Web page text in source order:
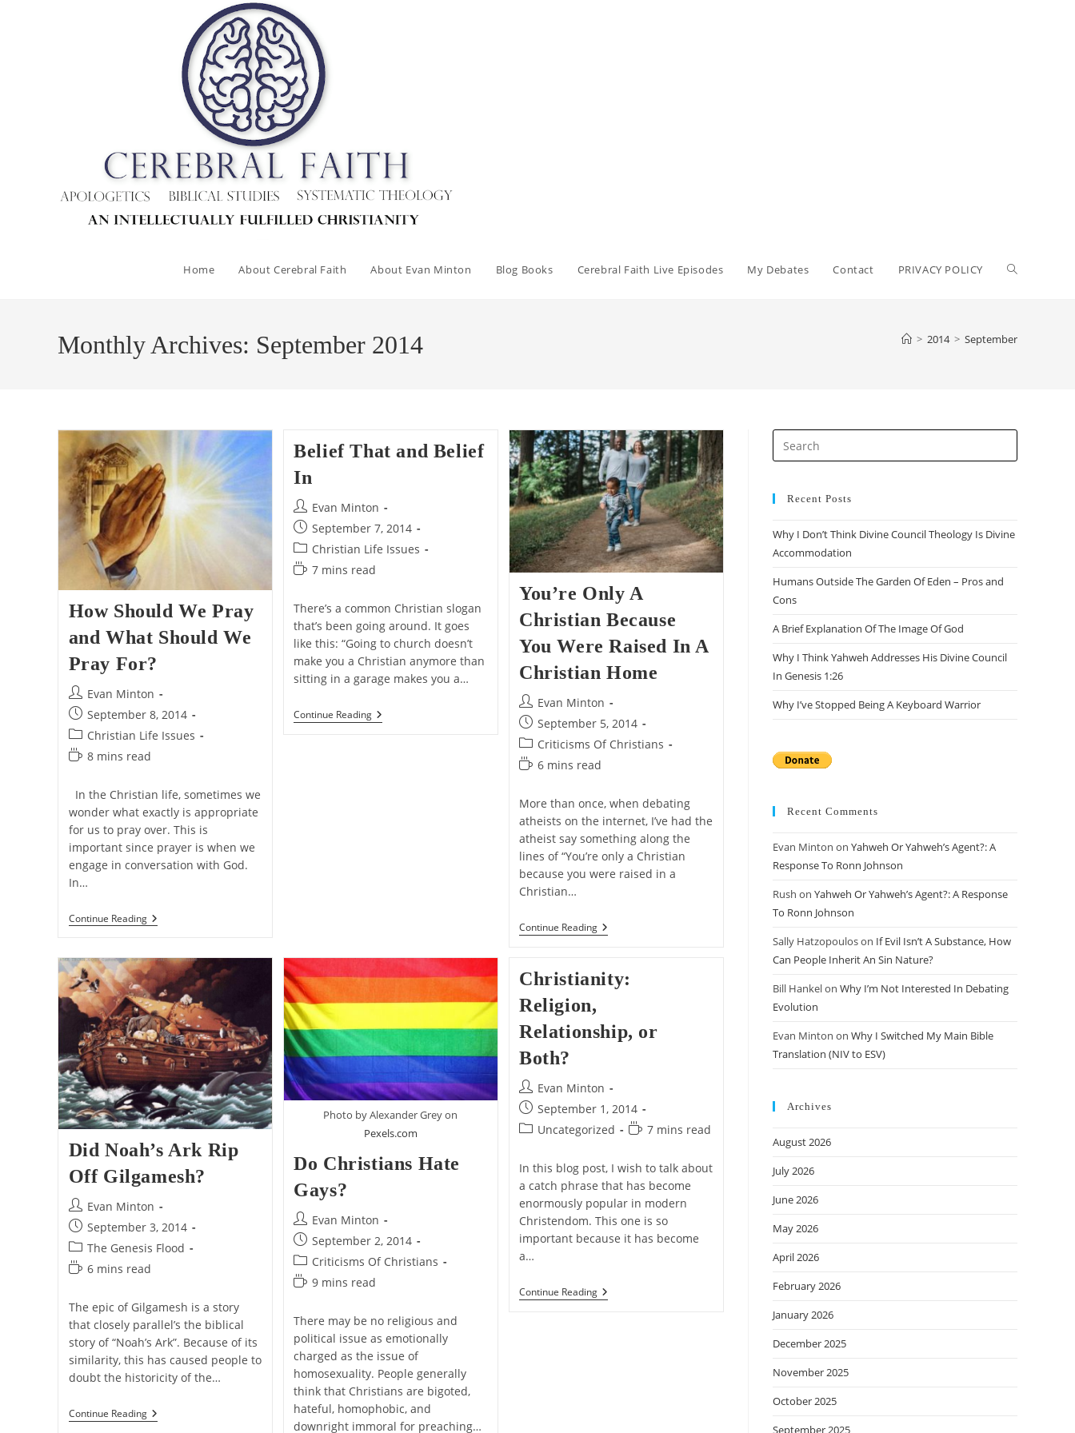
Home About Cerebral Faith About Evan Minton Blog Books Cerebral Faith Live Episodes My Debates Contact PRIVACY POLICY Toggle
Monthly Archives: September 2014 > 2014 > September
How Should We Pray
and What Should We
Pray For?
Post
author:
Evan Minton
Post
published:
September 8, 2014
Post
category:
Christian Life Issues
Reading
8 mins read
In the Christian life, sometimes we
wonder what exactly is appropriate
for us to pray over. This is
important since prayer is when we
engage in conversation with God.
In…
Continue ReadingHow
Should
Pray
And
What
Should
We
Pray
For?
Belief That and Belief
In
Post
author:
Evan Minton
Post
published:
September 7, 2014
Post
category:
Christian Life Issues
Reading
7 mins read
There’s a common Christian slogan
that’s been going around. It goes
like this: “Going to church doesn’t
make you a Christian anymore than
sitting in a garage makes you a…
Continue ReadingBelief
That
You’re Only A
Christian Because
You Were Raised In A
Christian Home
Post
author:
Evan Minton
Post
published:
September 5, 2014
Post
category:
Criticisms Of Christians
Reading
6 mins read
More than once, when debating
atheists on the internet, I’ve had the
atheist say something along the
lines of “You’re only a Christian
because you were raised in a
Christian…
Continue ReadingYou’re
Only
Because
You
In
A
Did Noah’s Ark Rip
Off Gilgamesh?
Post
author:
Evan Minton
Post
published:
September 3, 2014
Post
category:
The Genesis Flood
Reading
6 mins read
The epic of Gilgamesh is a story
that closely parallel’s the biblical
story of “Noah’s Ark”. Because of its
similarity, this has caused people to
doubt the historicity of the…
Continue ReadingDid
Noah’s
Photo by Alexander Grey on
Pexels.com
Do Christians Hate
Gays?
Post
author:
Evan Minton
Post
published:
September 2, 2014
Post
category:
Criticisms Of Christians
Reading
9 mins read
There may be no religious and
political issue as emotionally
charged as the issue of
homosexuality. People generally
think that Christians are bigoted,
hateful, homophobic, and
downright immoral for preaching…
Christianity:
Religion,
Relationship, or
Both?
Post
author:
Evan Minton
Post
published:
September 1, 2014
PostUncategorized
Reading
7 mins read
In this blog post, I wish to talk about
a catch phrase that has become
enormously popular in modern
Christendom. This one is so
important because it has become
a…
Continue ReadingChristianity:
Religion,
Escape
Recent Posts
Why I Don’t Think Divine Council Theology Is Divine
Accommodation
Humans Outside The Garden Of Eden – Pros and
Cons
A Brief Explanation Of The Image Of God
Why I Think Yahweh Addresses His Divine Council
In Genesis 1:26
Why I’ve Stopped Being A Keyboard Warrior
Recent Comments
Evan Minton on Yahweh Or Yahweh’s Agent?: A
Response To Ronn Johnson
Rush on Yahweh Or Yahweh’s Agent?: A Response
To Ronn Johnson
Sally Hatzopouloson If Evil Isn’t A Substance, How
Can People Inherit An Sin Nature?
Bill Hankelon Why I’m Not Interested In Debating
Evolution
Evan Minton on Why I Switched My Main Bible
Translation (NIV to ESV)
Archives
August 2026
July 2026
June 2026
May 2026
April 2026
February 2026
January 2026
December 2025
November 2025
October 2025
September 2025